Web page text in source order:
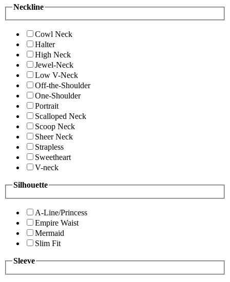
Neckline
Cowl Neck
Halter
High Neck
Jewel-Neck
Low V-Neck
Off-the-Shoulder
One-Shoulder
Portrait
Scalloped Neck
Scoop Neck
Sheer Neck
Strapless
Sweetheart
V-neck
Silhouette
A-Line/Princess
Empire Waist
Mermaid
Slim Fit
Sleeve